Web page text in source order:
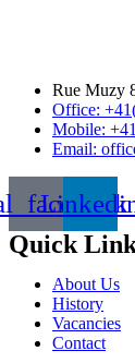
Rue Muzy
Office:
Mobile:
Email:
Quick
About Us
History
Vacancies
Contact